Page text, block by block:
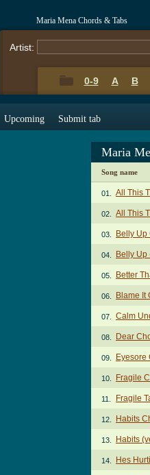
Maria Mena Chords & Tabs
Artist:
0-9 A B
Upcoming Submit tab
Maria
Song name
01. All This
02. All This
03. Belly Up
04. Belly Up
05. Better
06. Blame It
07. Calm
08. Dear
09. Eyesore
10. Fragile
11. Fragile
12. Habits
13. Habits
14. Hes